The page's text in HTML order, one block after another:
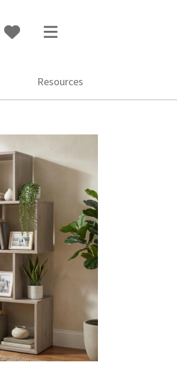
Resources